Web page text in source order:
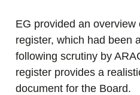
EG provided an
register, which had been
following scrutiny by
register provides a
document for the Board.